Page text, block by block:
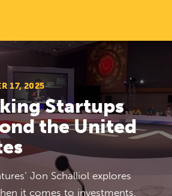
17, 2025
Startups
the United
Jon Schalliol explores
it comes to investments,